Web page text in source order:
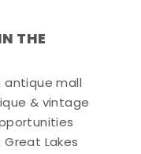
THE
antique mall
& vintage
Lakes